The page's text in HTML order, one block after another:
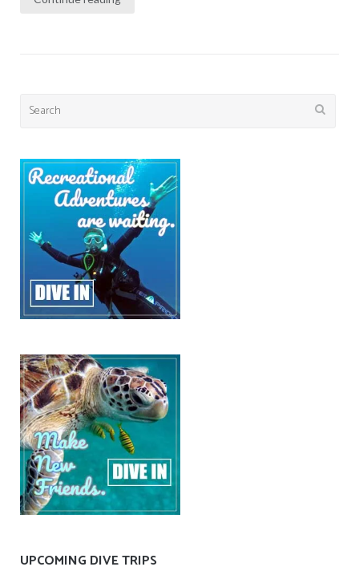
Search
UPCOMING DIVE TRIPS